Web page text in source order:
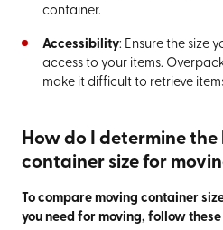
container.
Accessibility: Ensure the size
access to your items.
make it difficult to retrieve
How do I determine
container size for
To compare moving container
you need for moving, follow these